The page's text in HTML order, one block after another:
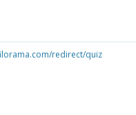
redirect/quiz